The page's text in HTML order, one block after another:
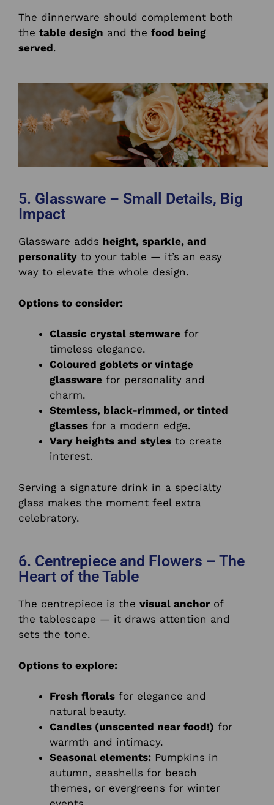
The dinnerware should complement both
the table design and the food being
served.
5. Glassware – Small Details, Big
Impact
Glassware adds height, sparkle, and
personality to your table — it’s an easy
way to elevate the whole design.
Options to consider:
Classic crystal stemware for
timeless elegance.
Coloured goblets or vintage
glassware for personality and
charm.
Stemless, black-rimmed, or tinted
glasses for a modern edge.
Vary heights and styles to create
interest.
Serving a signature drink in a specialty
glass makes the moment feel extra
celebratory.
6. Centrepiece and Flowers – The
Heart of the Table
The centrepiece is the visual anchor of
the tablescape — it draws attention and
sets the tone.
Options to explore:
Fresh florals for elegance and
natural beauty.
Candles (unscented near food!) for
warmth and intimacy.
Seasonal elements: Pumpkins in
autumn, seashells for beach
themes, or evergreens for winter